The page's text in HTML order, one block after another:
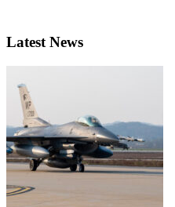
Latest News